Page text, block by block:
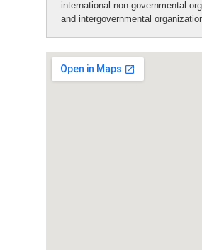
international non-governmental
and intergovernmental